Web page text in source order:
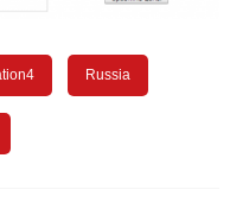
Russia